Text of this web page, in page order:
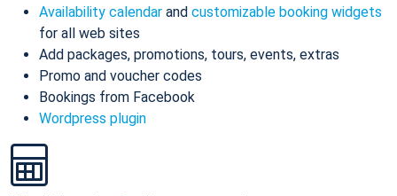
Availability calendar and customizable booking widgets
for all web sites
Add packages, promotions, tours, events, extras
Promo and voucher codes
Bookings from Facebook
Wordpress plugin